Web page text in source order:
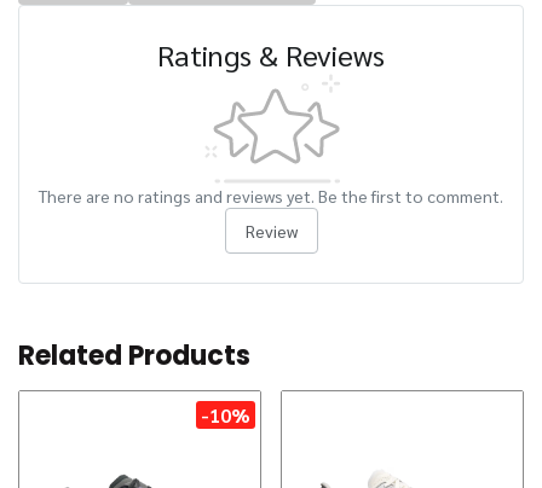
Ratings & Reviews
There are no ratings and reviews yet. Be the first to comment.
Review
Related Products
-10%